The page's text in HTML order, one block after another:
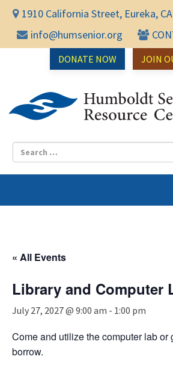
1910 California Street, Eureka, CA
info@humsenior.org
DONATE NOW JOIN
« All Events
Library and Computer
July 27, 2027 @ 9:00 am - 1:00 pm
Come and utilize the computer lab or
borrow.